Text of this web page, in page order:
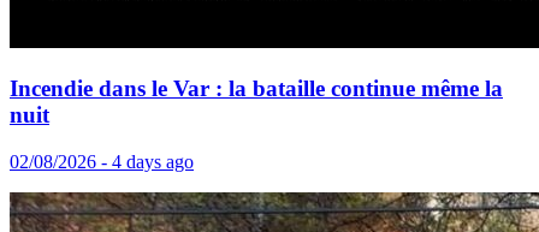
Incendie dans le Var : la bataille continue même la
nuit
02/08/2026 - 4 days ago